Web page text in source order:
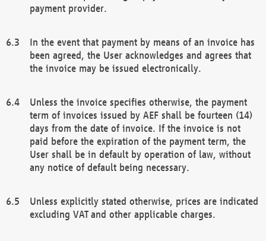
payment provider.
In the event that payment by means of an invoice has
been agreed, the User acknowledges and agrees that
the invoice may be issued electronically.
Unless the invoice specifies otherwise, the payment
term of invoices issued by AEF shall be fourteen (14)
days from the date of invoice. If the invoice is not
paid before the expiration of the payment term, the
User shall be in default by operation of law, without
any notice of default being necessary.
Unless explicitly stated otherwise, prices are indicated
excluding VAT and other applicable charges.